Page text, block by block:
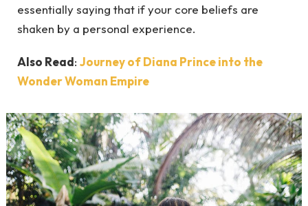
essentially saying that if your core beliefs are
shaken by a personal experience.
Also Read: Journey of Diana Prince into the
Wonder Woman Empire